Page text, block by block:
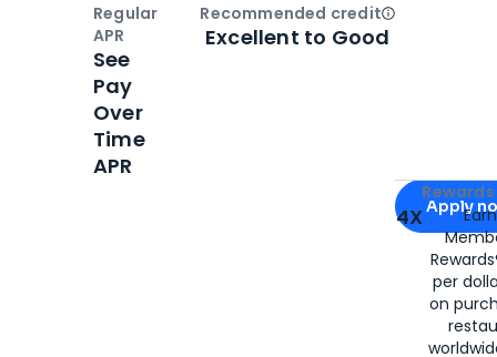
Apply for
Apply
4X
per
on
Regular
APR
See
Pay
Over
Time
APR
Recommended creditOpen
Excellent to Good